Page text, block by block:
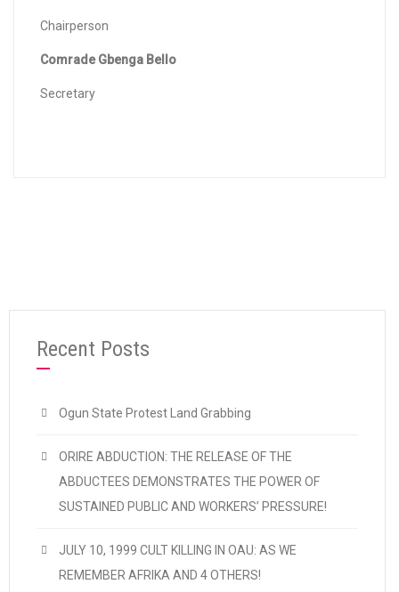
Chairperson
Comrade Gbenga Bello
Secretary
Recent Posts
Ogun State Protest Land Grabbing
ORIRE ABDUCTION: THE RELEASE OF THE
ABDUCTEES DEMONSTRATES THE POWER OF
SUSTAINED PUBLIC AND WORKERS’ PRESSURE!
JULY 10, 1999 CULT KILLING IN OAU: AS WE
REMEMBER AFRIKA AND 4 OTHERS!